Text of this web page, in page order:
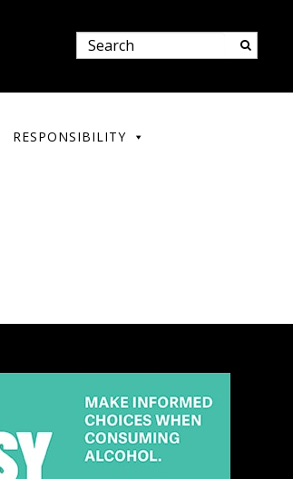
RESPONSIBILITY